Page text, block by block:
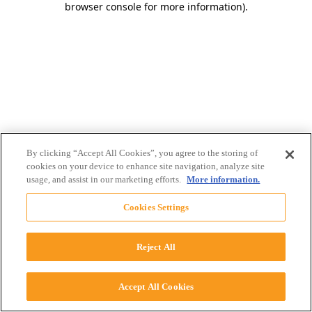
browser console for more information).
By clicking “Accept All Cookies”, you agree to the storing of
cookies on your device to enhance site navigation, analyze site
usage, and assist in our marketing efforts. More information.
Cookies Settings
Reject All
Accept All Cookies